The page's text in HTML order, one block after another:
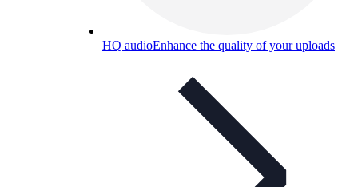
HQ audioEnhance the quality of your uploads